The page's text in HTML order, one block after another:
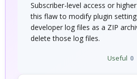
Subscriber-level access or
this flaw to modify plugin
developer log files as a ZIP
delete those log files.
Useful 0